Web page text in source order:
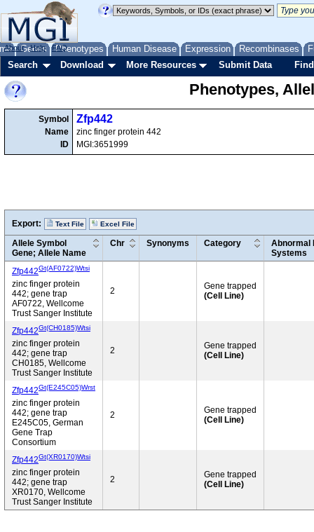
Genes Phenotypes Human Disease Expression Recombinases
About Help FAQ
Search Download More Resources Submit Data
Phenotypes,
Symbol
Name
ID
Zfp442
zinc finger protein 442
MGI:3651999
Export: Text File Excel File
Allele Symbol
Gene; Allele Name
Chr Synonyms Category
Abnormal
Systems
Zfp442Gt(AF0722)Wtsi
zinc finger protein
442; gene trap
AF0722, Wellcome
Trust Sanger Institute
2
Gene trapped
(Cell Line)
Zfp442Gt(CH0185)Wtsi
zinc finger protein
442; gene trap
CH0185, Wellcome
Trust Sanger Institute
2
Gene trapped
(Cell Line)
Zfp442Gt(E245C05)Wrst
zinc finger protein
442; gene trap
E245C05, German
Gene Trap
Consortium
2
Gene trapped
(Cell Line)
Zfp442Gt(XR0170)Wtsi
zinc finger protein
442; gene trap
XR0170, Wellcome
Trust Sanger Institute
2
Gene trapped
(Cell Line)